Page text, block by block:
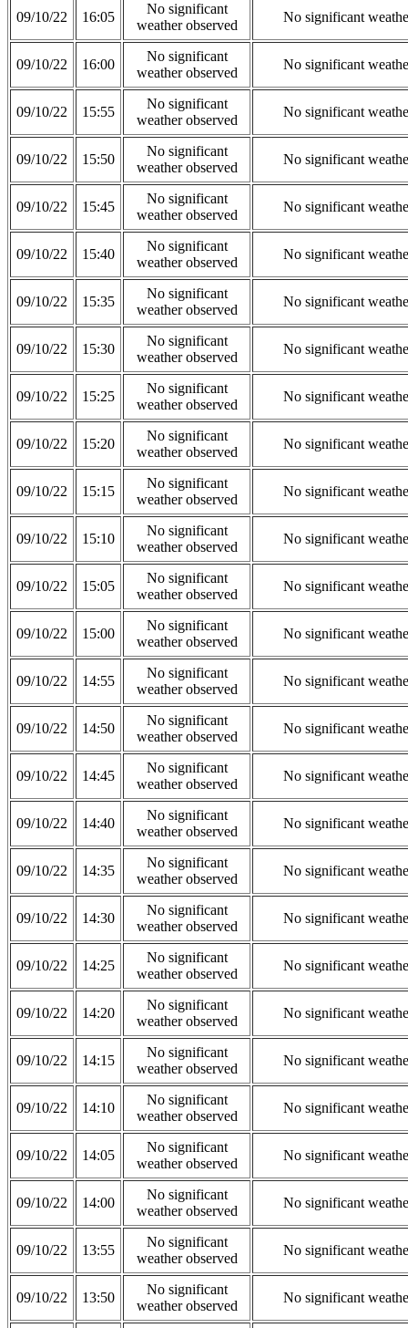
09/10/22 16:05
No significant
weather observed
No significant
09/10/22 16:00
No significant
weather observed
No significant
09/10/22 15:55
No significant
weather observed
No significant
09/10/22 15:50
No significant
weather observed
No significant
09/10/22 15:45
No significant
weather observed
No significant
09/10/22 15:40
No significant
weather observed
No significant
09/10/22 15:35
No significant
weather observed
No significant
09/10/22 15:30
No significant
weather observed
No significant
09/10/22 15:25
No significant
weather observed
No significant
09/10/22 15:20
No significant
weather observed
No significant
09/10/22 15:15
No significant
weather observed
No significant
09/10/22 15:10
No significant
weather observed
No significant
09/10/22 15:05
No significant
weather observed
No significant
09/10/22 15:00
No significant
weather observed
No significant
09/10/22 14:55
No significant
weather observed
No significant
09/10/22 14:50
No significant
weather observed
No significant
09/10/22 14:45
No significant
weather observed
No significant
09/10/22 14:40
No significant
weather observed
No significant
09/10/22 14:35
No significant
weather observed
No significant
09/10/22 14:30
No significant
weather observed
No significant
09/10/22 14:25
No significant
weather observed
No significant
09/10/22 14:20
No significant
weather observed
No significant
09/10/22 14:15
No significant
weather observed
No significant
09/10/22 14:10
No significant
weather observed
No significant
09/10/22 14:05
No significant
weather observed
No significant
09/10/22 14:00
No significant
weather observed
No significant
09/10/22 13:55
No significant
weather observed
No significant
09/10/22 13:50
No significant
weather observed
No significant